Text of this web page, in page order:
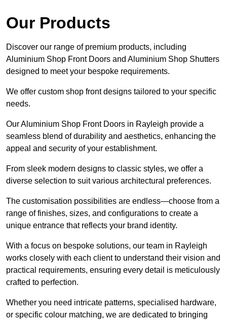
Our Products
Discover our range of premium products, including
Aluminium Shop Front Doors and Aluminium Shop Shutters
designed to meet your bespoke requirements.
We offer custom shop front designs tailored to your specific
needs.
Our Aluminium Shop Front Doors in Rayleigh provide a
seamless blend of durability and aesthetics, enhancing the
appeal and security of your establishment.
From sleek modern designs to classic styles, we offer a
diverse selection to suit various architectural preferences.
The customisation possibilities are endless—choose from a
range of finishes, sizes, and configurations to create a
unique entrance that reflects your brand identity.
With a focus on bespoke solutions, our team in Rayleigh
works closely with each client to understand their vision and
practical requirements, ensuring every detail is meticulously
crafted to perfection.
Whether you need intricate patterns, specialised hardware,
or specific colour matching, we are dedicated to bringing